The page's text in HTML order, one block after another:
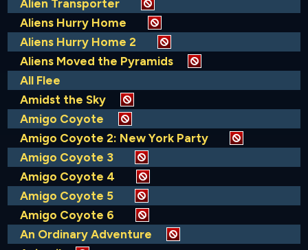
Alien Transporter
Aliens Hurry Home
Aliens Hurry Home 2
Aliens Moved the Pyramids
All Flee
Amidst the Sky
Amigo Coyote
Amigo Coyote 2: New York Party
Amigo Coyote 3
Amigo Coyote 4
Amigo Coyote 5
Amigo Coyote 6
An Ordinary Adventure